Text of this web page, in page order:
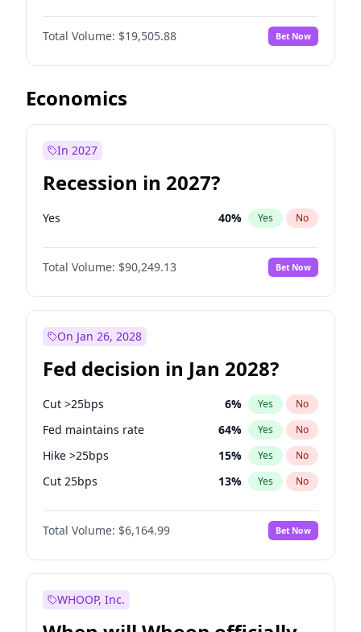
Total Volume: $19,505.88 Bet Now
Economics
In 2027
Recession in 2027?
Yes 40% Yes No
Total Volume: $90,249.13 Bet Now
On Jan 26, 2028
Fed decision in Jan 2028?
Cut >25bps 6% Yes No
Fed maintains rate 64% Yes No
Hike >25bps 15% Yes No
Cut 25bps 13% Yes No
Hike 25bps 13%
Total Volume: $6,164.99 Bet Now
WHOOP, Inc.